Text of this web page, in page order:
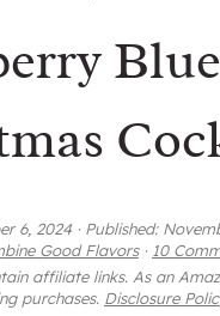
Blue
6, 2024 · Published:
Good Flavors · 10
affiliate links. As an
purchases. Disclosure